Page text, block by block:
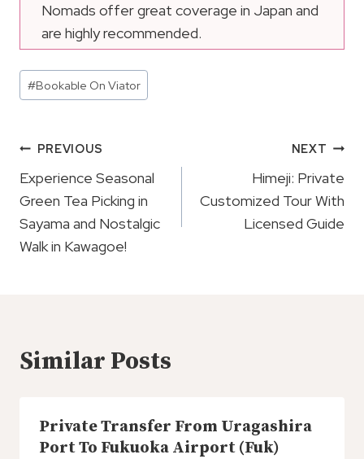
Nomads offer great coverage in Japan and
are highly recommended.
Post
Tags:
#Bookable On Viator
Post
Navigation
PREVIOUS
Experience Seasonal
Green Tea Picking in
Sayama and Nostalgic
Walk in Kawagoe!
NEXT
Himeji: Private
Customized Tour With
Licensed Guide
Similar Posts
Private Transfer From Uragashira
Port To Fukuoka Airport (Fuk)